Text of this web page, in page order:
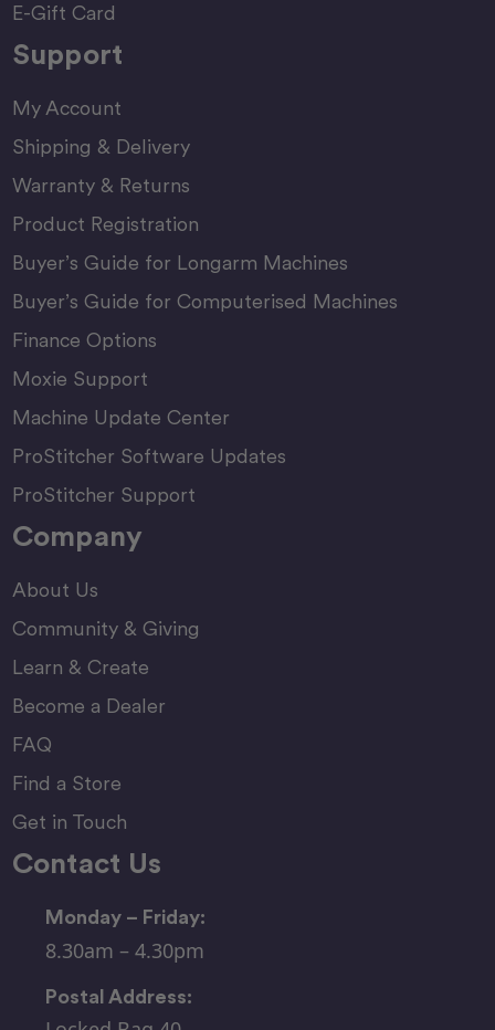
E-Gift Card
Support
My Account
Shipping & Delivery
Warranty & Returns
Product Registration
Buyer’s Guide for Longarm Machines
Buyer’s Guide for Computerised Machines
Finance Options
Moxie Support
Machine Update Center
ProStitcher Software Updates
ProStitcher Support
Company
About Us
Community & Giving
Learn & Create
Become a Dealer
FAQ
Find a Store
Get in Touch
Contact Us
Monday – Friday:
8.30am – 4.30pm
Postal Address: